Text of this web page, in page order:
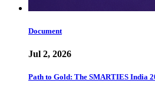
Document
Jul 2, 2026
Path to Gold: The SMARTIES India